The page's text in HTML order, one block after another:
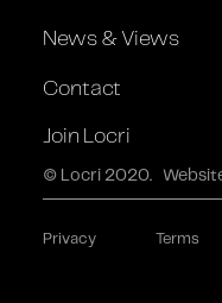
News & Views
Contact
Join Locri
© Locri 2020.
Privacy Terms